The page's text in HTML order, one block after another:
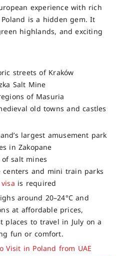
experience with rich
is a hidden gem. It
highlands, and exciting
streets of Kraków
Salt Mine
of Masuria
old towns and castles
largest amusement park
in Zakopane
salt mines
centers and mini train parks
is required
around 20–24°C and
at affordable prices,
places to travel in July on a
fun or comfort.
Visit in Poland from UAE